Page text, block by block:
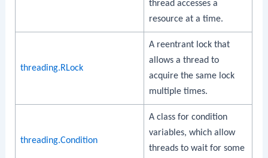
thread accesses a
resource at a time.
threading.RLock
A reentrant lock that
allows a thread to
acquire the same lock
multiple times.
threading.Condition
A class for condition
variables, which allow
threads to wait for some